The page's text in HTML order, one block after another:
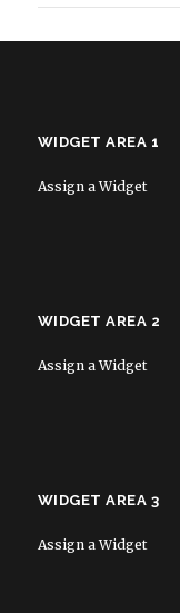
WIDGET AREA 1
Assign a Widget
WIDGET AREA 2
Assign a Widget
WIDGET AREA 3
Assign a Widget